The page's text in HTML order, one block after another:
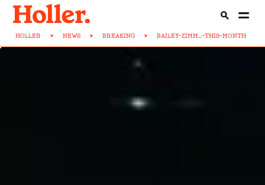
HOLLER > NEWS > BREAKING > BAILEY-ZIMM...-THIS-MONTH